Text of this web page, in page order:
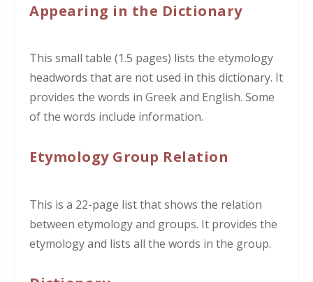
Appearing in the Dictionary
This small table (1.5 pages) lists the etymology
headwords that are not used in this dictionary. It
provides the words in Greek and English. Some
of the words include information.
Etymology Group Relation
This is a 22-page list that shows the relation
between etymology and groups. It provides the
etymology and lists all the words in the group.